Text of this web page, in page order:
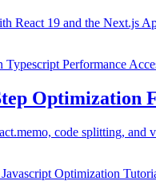
React 19 and the Next.js
Typescript Performance
Optimization
code splitting,
Javascript Optimization